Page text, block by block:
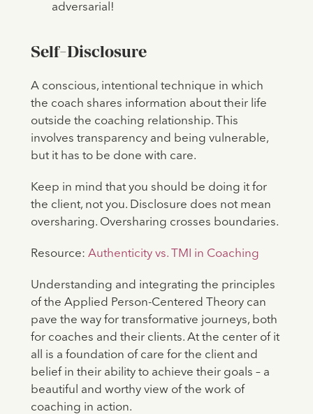
adversarial!
Self-Disclosure
A conscious, intentional technique in which
the coach shares information about their life
outside the coaching relationship. This
involves transparency and being vulnerable,
but it has to be done with care.
Keep in mind that you should be doing it for
the client, not you. Disclosure does not mean
oversharing. Oversharing crosses boundaries.
Resource: Authenticity vs. TMI in Coaching
Understanding and integrating the principles
of the Applied Person-Centered Theory can
pave the way for transformative journeys, both
for coaches and their clients. At the center of it
all is a foundation of care for the client and
belief in their ability to achieve their goals – a
beautiful and worthy view of the work of
coaching in action.